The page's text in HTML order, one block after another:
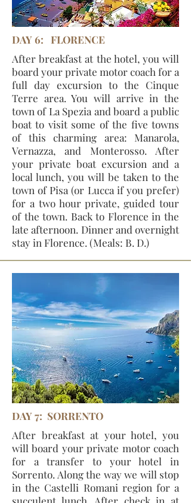
DAY 6: FLORENCE
After breakfast at the hotel, you will
board your private motor coach for a
full day excursion to the Cinque
Terre area. You will arrive in the
town of La Spezia and board a public
boat to visit some of the five towns
of this charming area: Manarola,
Vernazza, and Monterosso. After
your private boat excursion and a
local lunch, you will be taken to the
town of Pisa (or Lucca if you prefer)
for a two hour private, guided tour
of the town. Back to Florence in the
late afternoon. Dinner and overnight
stay in Florence. (Meals: B. D.)
DAY 7: SORRENTO
After breakfast at your hotel, you
will board your private motor coach
for a transfer to your hotel in
Sorrento. Along the way we will stop
in the Castelli Romani region for a